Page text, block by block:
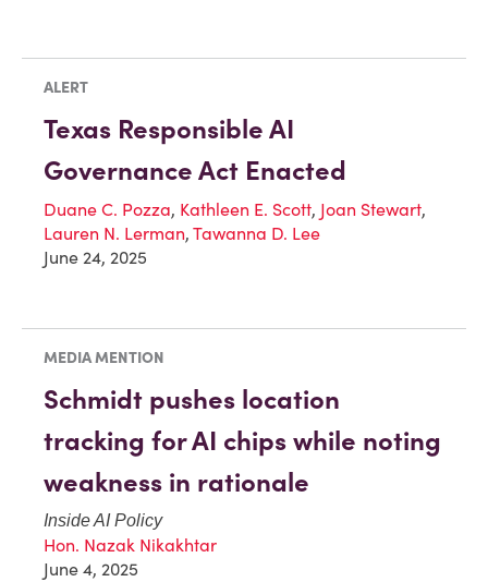
ALERT
Texas Responsible AI
Governance Act Enacted
Duane C. Pozza, Kathleen E. Scott, Joan Stewart,
Lauren N. Lerman, Tawanna D. Lee
June 24, 2025
MEDIA MENTION
Schmidt pushes location
tracking for AI chips while noting
weakness in rationale
Inside AI Policy
Hon. Nazak Nikakhtar
June 4, 2025